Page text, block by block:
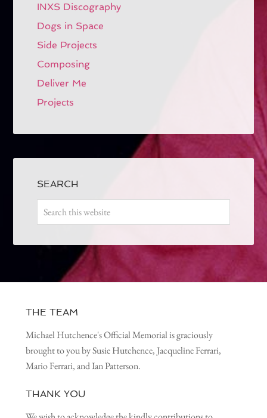
INXS Discography
Dogs in Space
Side Projects
Composing
Deliver Me
Projects
SEARCH
THE TEAM
Michael Hutchence's Official Memorial is graciously
brought to you by Susie Hutchence, Jacqueline Ferrari,
Mario Ferrari, and Ian Patterson.
THANK YOU